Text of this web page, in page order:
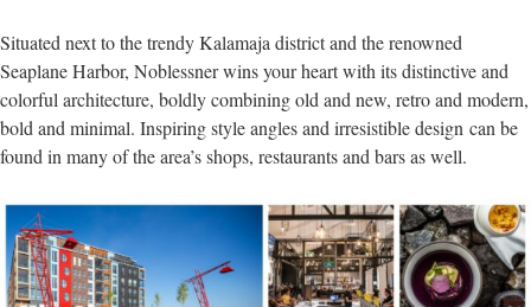
Situated next to the trendy Kalamaja district and the renowned
Seaplane Harbor, Noblessner wins your heart with its distinctive and
colorful architecture, boldly combining old and new, retro and modern,
bold and minimal. Inspiring style angles and irresistible design can be
found in many of the area’s shops, restaurants and bars as well.